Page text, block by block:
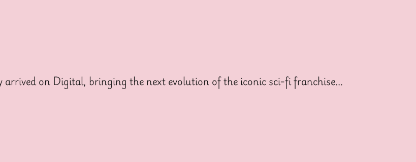
on Digital, bringing the next evolution of the iconic sci-fi franchise…